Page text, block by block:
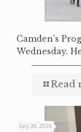
Camden’s
Wednesday.
Read
July 29, 2026